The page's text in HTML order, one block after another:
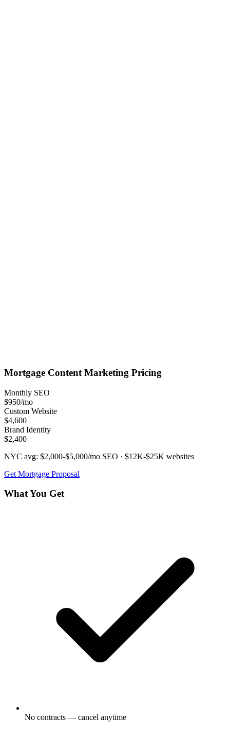
Mortgage Content Marketing Pricing
Monthly SEO
$950/mo
Custom Website
$4,600
Brand Identity
$2,400
NYC avg: $2,000-$5,000/mo SEO · $12K-$25K websites
Get Mortgage Proposal
What You Get
No contracts — cancel anytime